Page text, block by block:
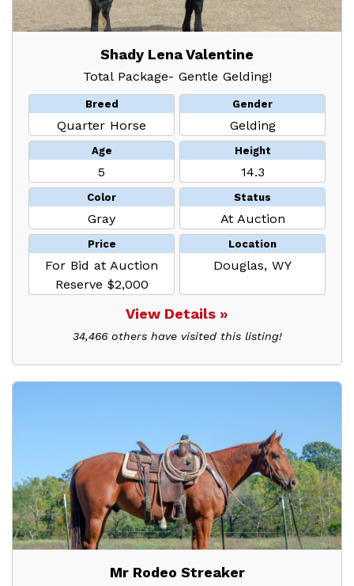
Shady Lena Valentine
Total Package- Gentle Gelding!
Breed
Quarter Horse
Gender
Gelding
Age
5
Height
14.3
Color
Gray
Status
At Auction
Price
For Bid at Auction
Reserve $2,000
Location
Douglas, WY
View Details »
34,466 others have visited this listing!
Mr Rodeo Streaker